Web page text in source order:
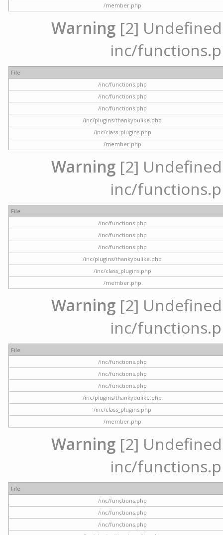
/member.php
Warning [2]
inc/
File
/inc/functions.php
/inc/functions.php
/inc/functions.php
/inc/plugins/thankyoulike.php
/inc/class_plugins.php
/member.php
Warning [2]
inc/
File
/inc/functions.php
/inc/functions.php
/inc/functions.php
/inc/plugins/thankyoulike.php
/inc/class_plugins.php
/member.php
Warning [2]
inc/
File
/inc/functions.php
/inc/functions.php
/inc/functions.php
/inc/plugins/thankyoulike.php
/inc/class_plugins.php
/member.php
Warning [2]
inc/
File
/inc/functions.php
/inc/functions.php
/inc/functions.php